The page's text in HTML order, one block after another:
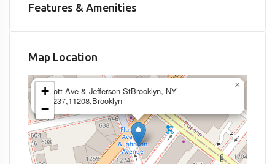
Features & Amenities
Map Location
Scott Ave & Jefferson StBrooklyn, NY
11237,11208,Brooklyn
×
+
−